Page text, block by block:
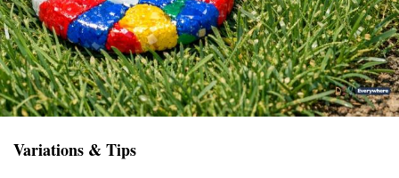
Variations & Tips